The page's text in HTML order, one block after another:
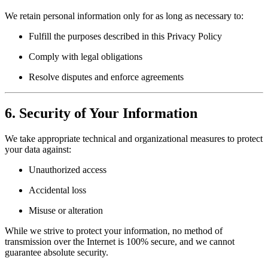
We retain personal information only for as long as necessary to:
Fulfill the purposes described in this Privacy Policy
Comply with legal obligations
Resolve disputes and enforce agreements
6. Security of Your Information
We take appropriate technical and organizational measures to protect
your data against:
Unauthorized access
Accidental loss
Misuse or alteration
While we strive to protect your information, no method of
transmission over the Internet is 100% secure, and we cannot
guarantee absolute security.